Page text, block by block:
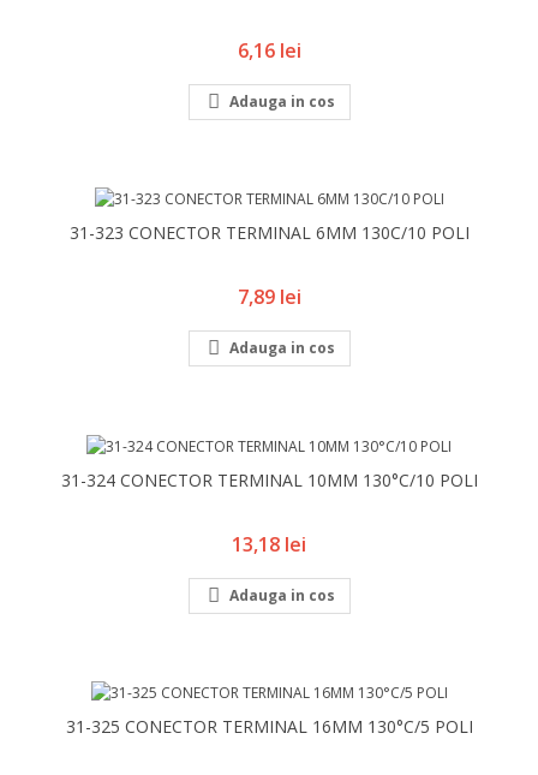
Pret
6,16 lei
 Adauga in cos
31-323 CONECTOR TERMINAL 6MM 130C/10 POLI
Pret
7,89 lei
 Adauga in cos
31-324 CONECTOR TERMINAL 10MM 130°C/10 POLI
Pret
13,18 lei
 Adauga in cos
31-325 CONECTOR TERMINAL 16MM 130°C/5 POLI